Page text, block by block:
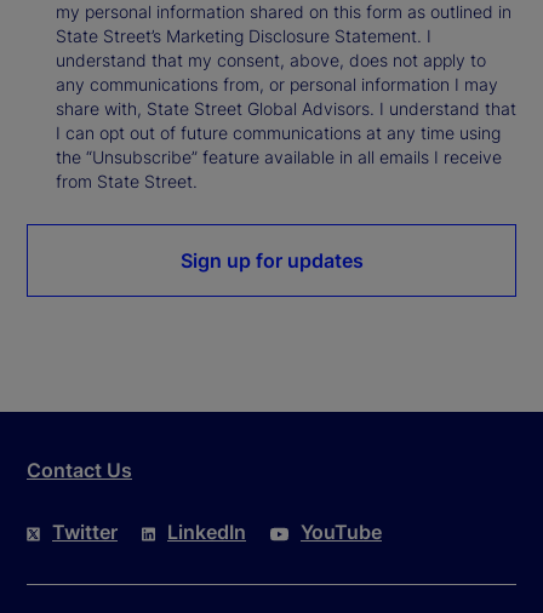
my personal information shared on this form as outlined in
State Street’s Marketing Disclosure Statement. I
understand that my consent, above, does not apply to
any communications from, or personal information I may
share with, State Street Global Advisors. I understand that
I can opt out of future communications at any time using
the “Unsubscribe” feature available in all emails I receive
from State Street.
Sign up for updates
Contact Us
Twitter LinkedIn YouTube